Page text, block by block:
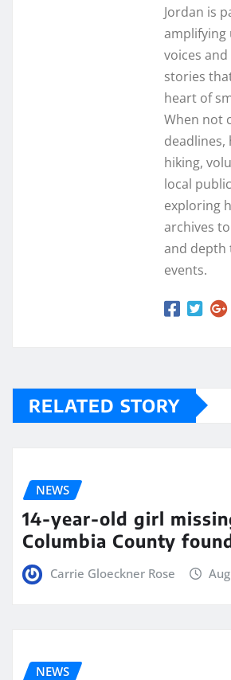
Jordan is
amplifying
voices
stories
heart of
When not
deadlines,
hiking,
local
exploring
archives
and depth
events.
RELATED STORY
NEWS
14-year-old girl
Columbia County
Carrie Gloeckner Rose
NEWS